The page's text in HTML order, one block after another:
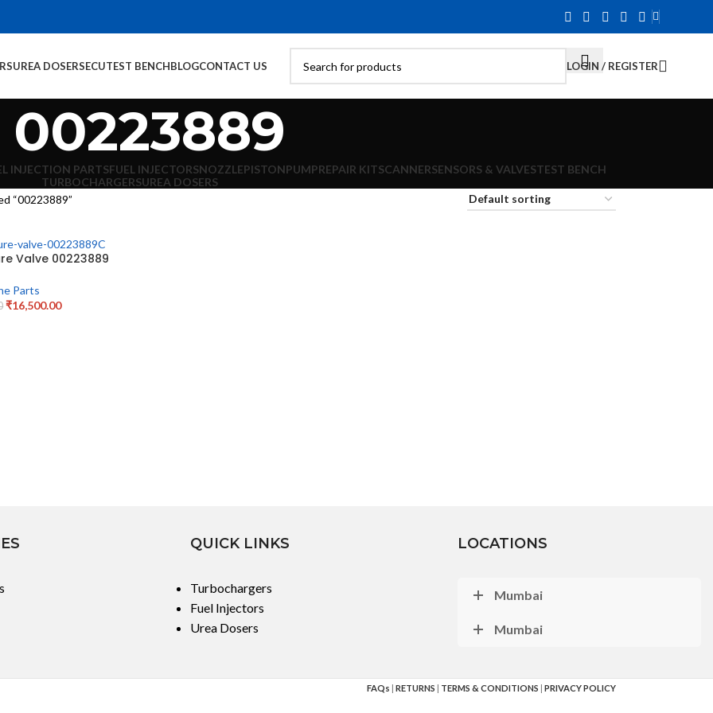
UREA DOSERSECUTEST BENCHBLOGCONTACT US LOGIN / REGISTER
00223889
INJECTION PARTSFUEL INJECTORSNOZZLEPISTONPUMPREPAIR KITSCANNERSENSORS & VALVESTEST BENCH
TURBOCHARGERSUREA DOSERS
“00223889”
Valve 00223889
Parts
₹16,500.00
QUICK LINKS
Turbochargers
Fuel Injectors
Urea Dosers
LOCATIONS
Mumbai
Mumbai
FAQs | RETURNS | TERMS & CONDITIONS | PRIVACY POLICY